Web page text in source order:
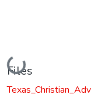
Loading...
Files